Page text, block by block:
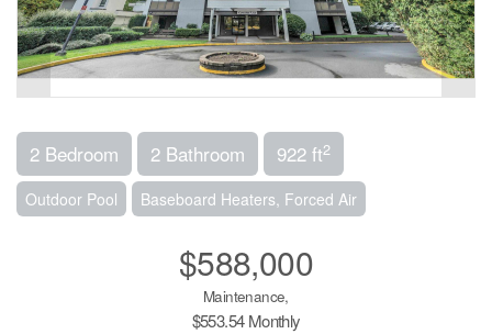
2 Bedroom 2 Bathroom 922 ft2
Outdoor Pool Baseboard Heaters, Forced Air
$588,000
Maintenance,
$553.54 Monthly